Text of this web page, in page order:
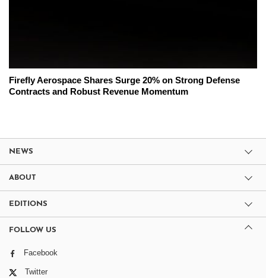
Firefly Aerospace Shares Surge 20% on Strong Defense
Contracts and Robust Revenue Momentum
NEWS
ABOUT
EDITIONS
FOLLOW US
Facebook
Twitter